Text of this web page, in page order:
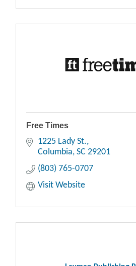
Free Times
1225 Lady St.
Columbia SC 29201
(803) 765-0707
Visit Website